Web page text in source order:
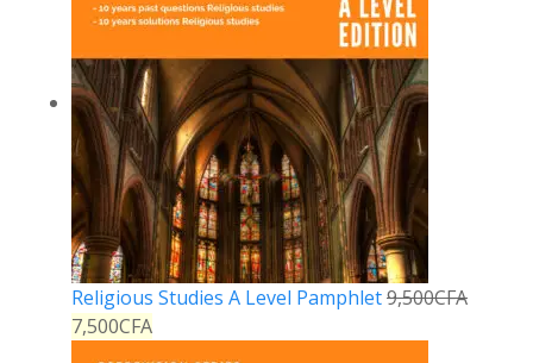
Religious Studies A Level Pamphlet9,500CFA
7,500CFA